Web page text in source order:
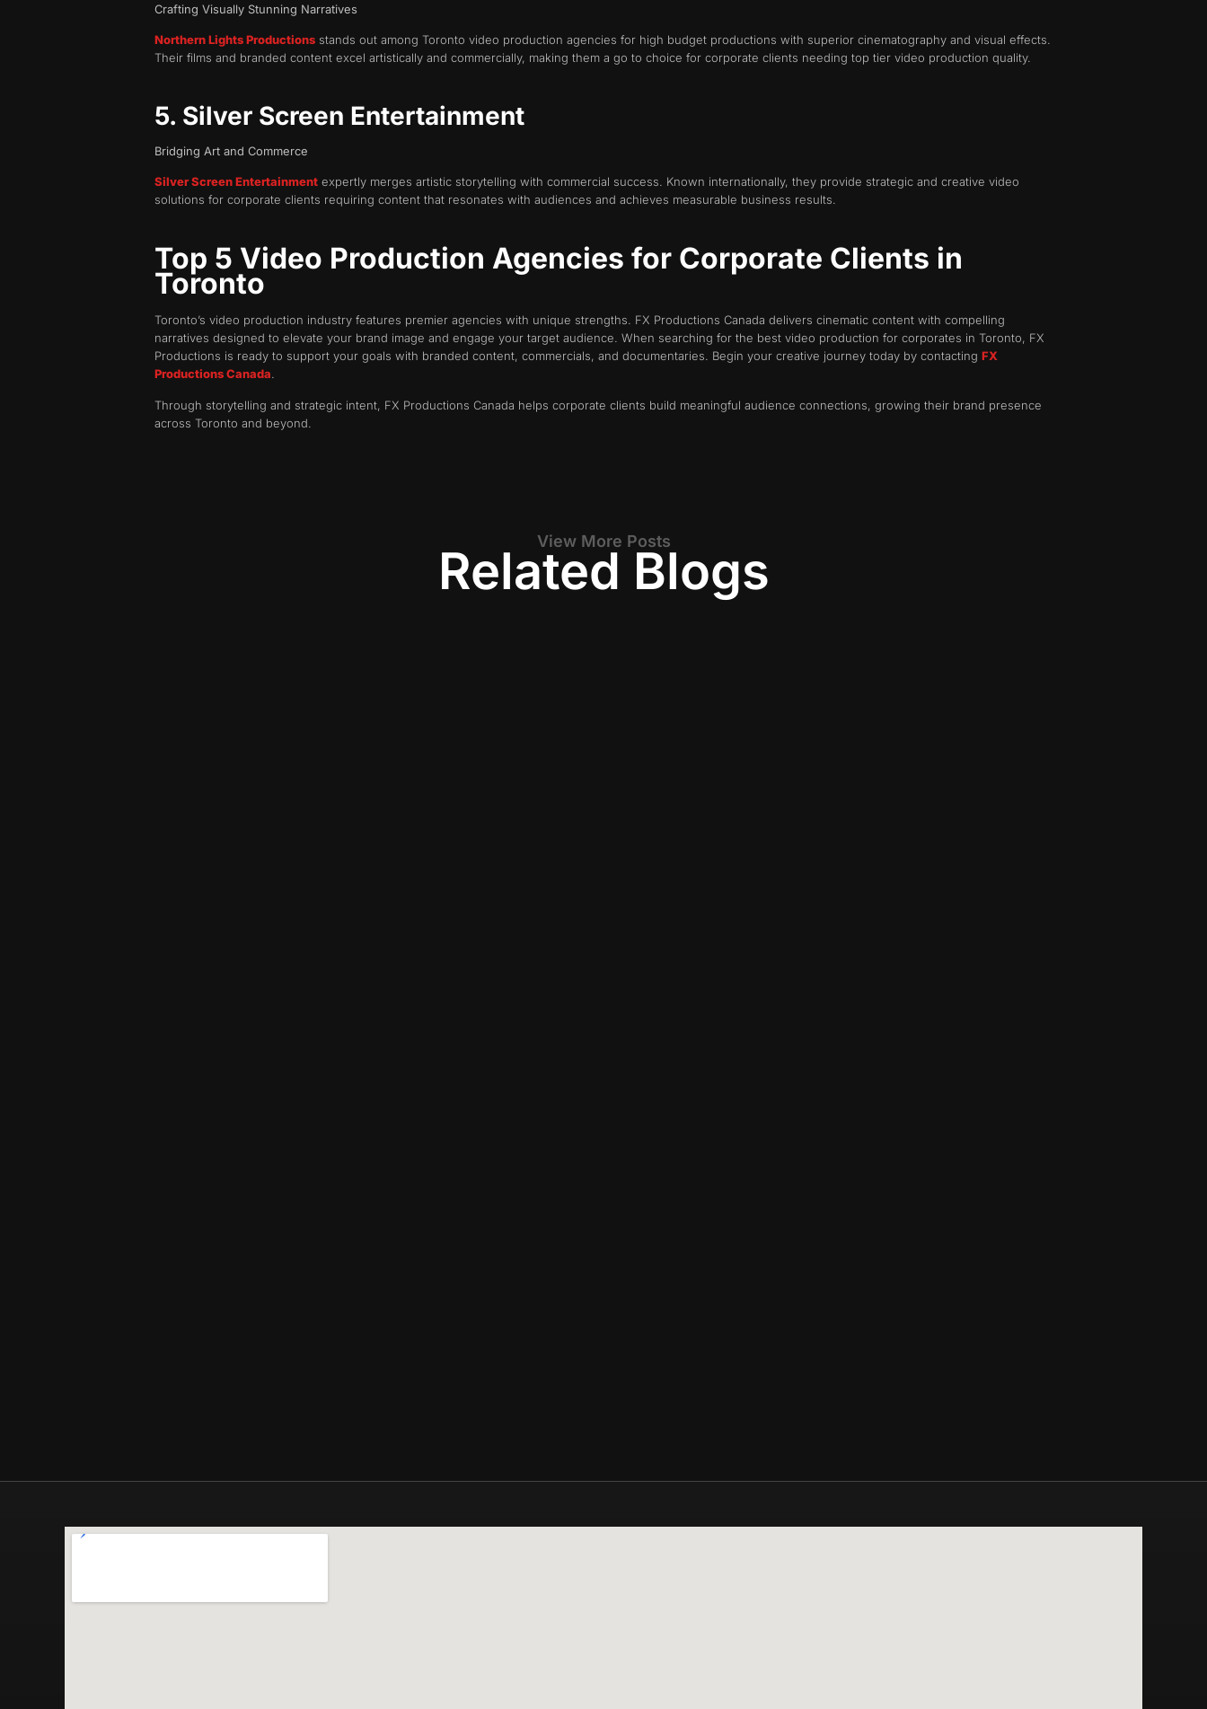
Crafting Visually Stunning Narratives
Northern Lights Productions stands out among Toronto video production agencies for high budget productions with superior cinematography and visual effects.
Their films and branded content excel artistically and commercially, making them a go to choice for corporate clients needing top tier video production quality.
5. Silver Screen Entertainment
Bridging Art and Commerce
Silver Screen Entertainment expertly merges artistic storytelling with commercial success. Known internationally, they provide strategic and creative video
solutions for corporate clients requiring content that resonates with audiences and achieves measurable business results.
Top 5 Video Production Agencies for Corporate Clients in
Toronto
Toronto’s video production industry features premier agencies with unique strengths. FX Productions Canada delivers cinematic content with compelling
narratives designed to elevate your brand image and engage your target audience. When searching for the best video production for corporates in Toronto, FX
Productions is ready to support your goals with branded content, commercials, and documentaries. Begin your creative journey today by contacting FX
Productions Canada.
Through storytelling and strategic intent, FX Productions Canada helps corporate clients build meaningful audience connections, growing their brand presence
across Toronto and beyond.
View More Posts
Related Blogs